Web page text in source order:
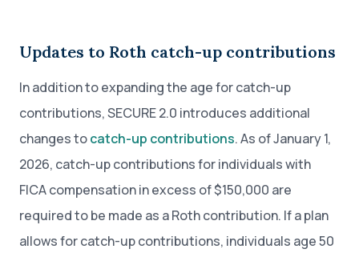
Updates to Roth catch-up contributions
In addition to expanding the age for catch-up
contributions, SECURE 2.0 introduces additional
changes tocatch-up contributions. As of January 1,
2026, catch-up contributions for individuals with
FICA compensation in excess of $150,000 are
required to be made as a Roth contribution. If a plan
allows for catch-up contributions, individuals age 50